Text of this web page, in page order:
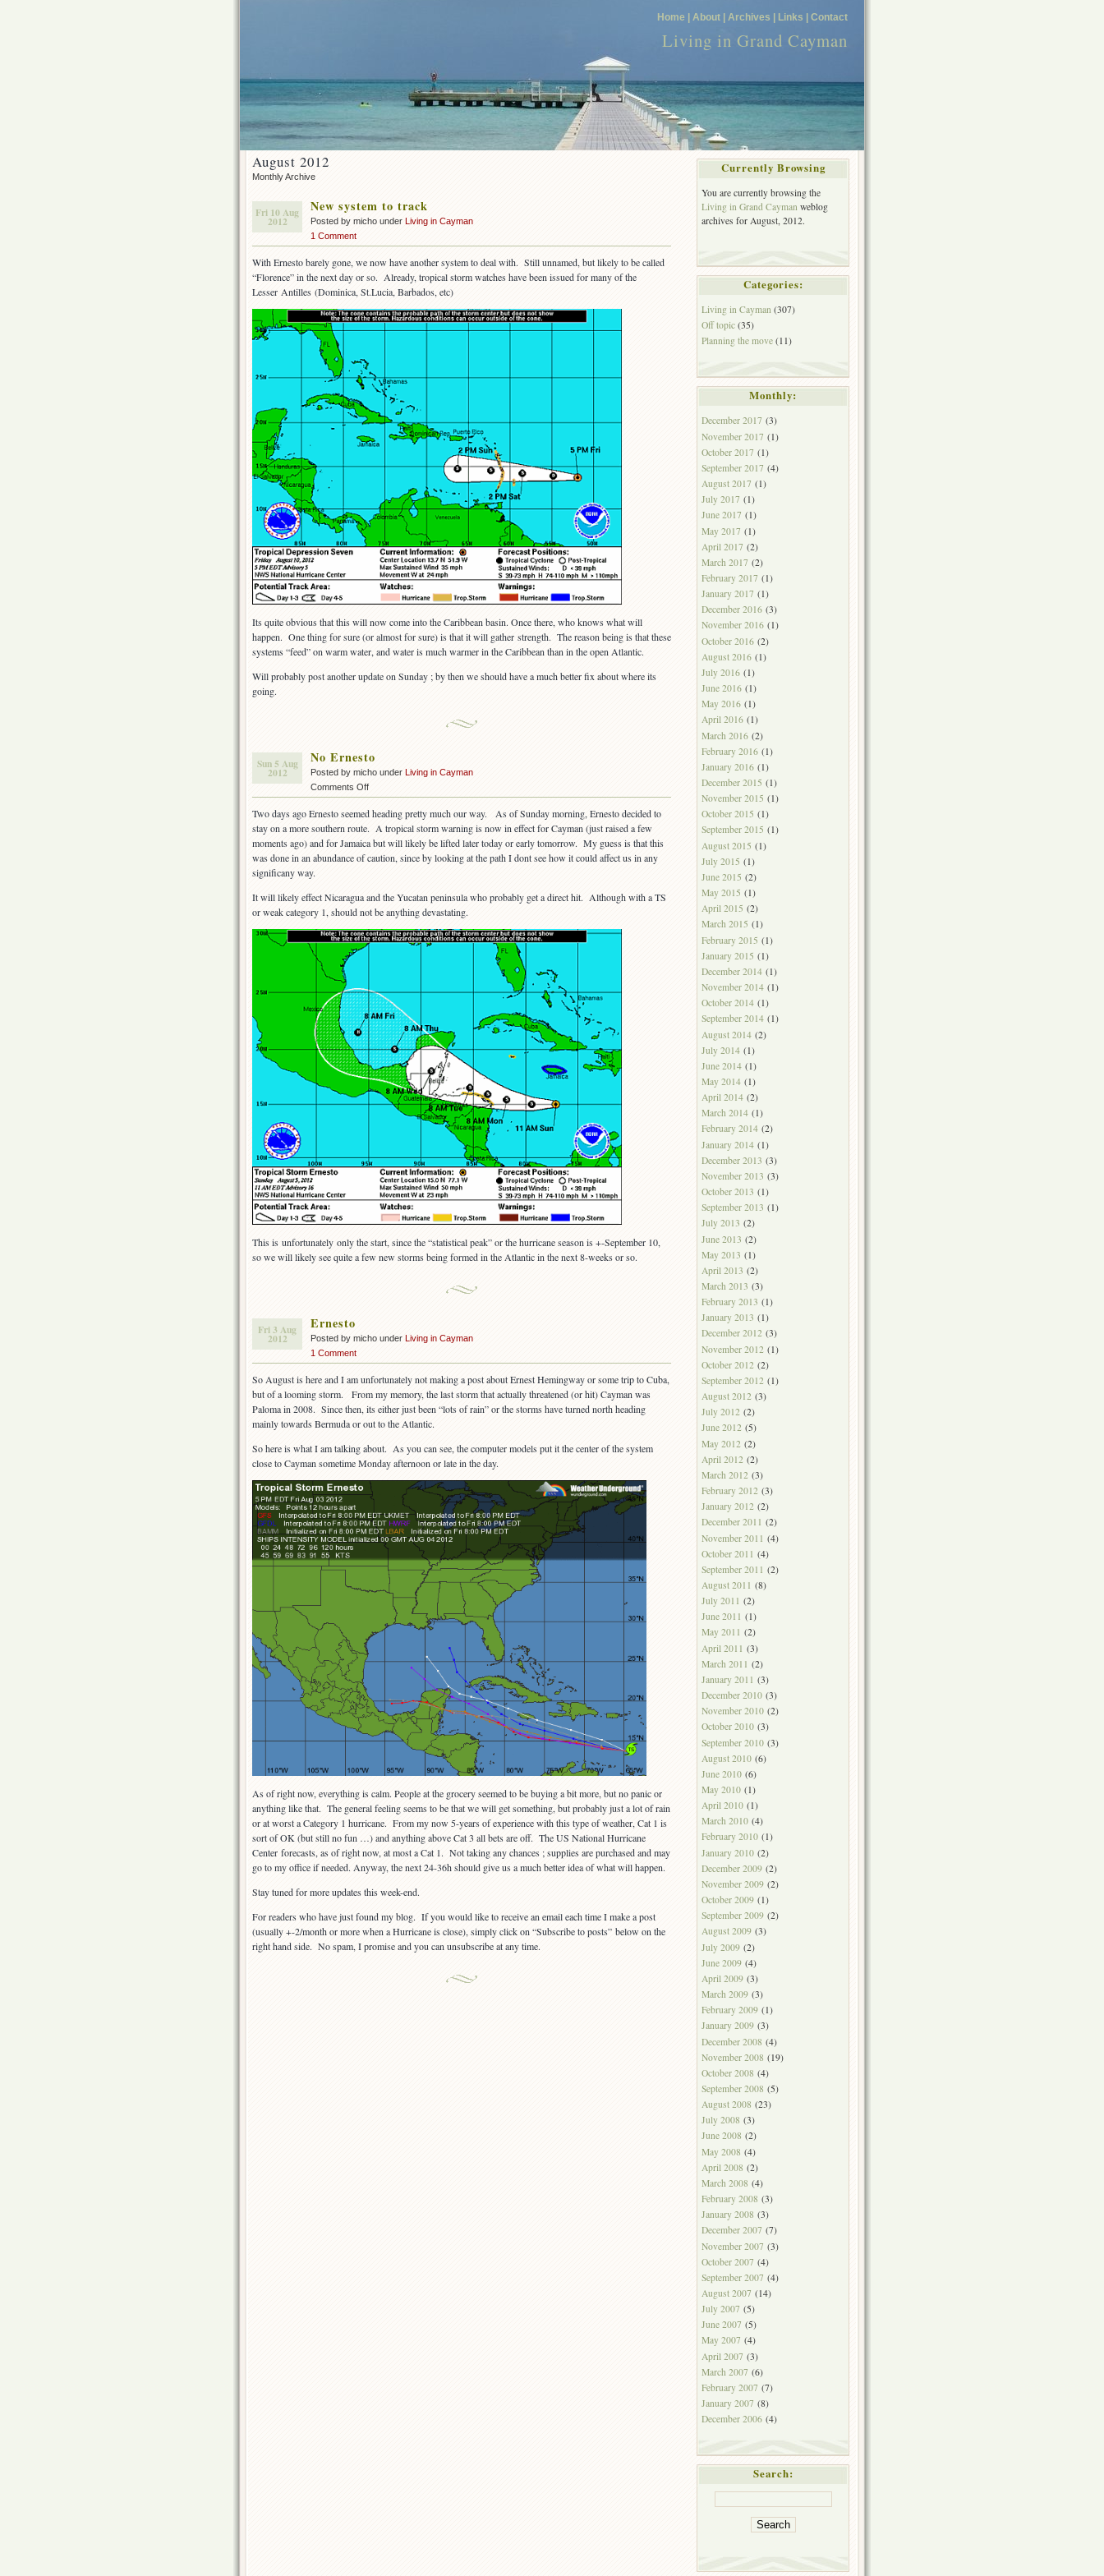
Home | About | Archives | Links | Contact
Living in Grand Cayman
August 2012
Monthly Archive
Fri 10 Aug
2012
New system to track
Posted by micho under Living in Cayman
1 Comment
With Ernesto barely gone, we now have another system to deal with. Still unnamed, but likely to be called
“Florence” in the next day or so. Already, tropical storm watches have been issued for many of the
Lesser Antilles (Dominica, St.Lucia, Barbados, etc)
Its quite obvious that this will now come into the Caribbean basin. Once there, who knows what will
happen. One thing for sure (or almost for sure) is that it will gather strength. The reason being is that these
systems “feed” on warm water, and water is much warmer in the Caribbean than in the open Atlantic.
Will probably post another update on Sunday ; by then we should have a much better fix about where its
going.
Sun 5 Aug
2012
No Ernesto
Posted by micho under Living in Cayman
Comments Offon
No
Ernesto
Two days ago Ernesto seemed heading pretty much our way. As of Sunday morning, Ernesto decided to
stay on a more southern route. A tropical storm warning is now in effect for Cayman (just raised a few
moments ago) and for Jamaica but will likely be lifted later today or early tomorrow. My guess is that this
was done in an abundance of caution, since by looking at the path I dont see how it could affect us in any
significany way.
It will likely effect Nicaragua and the Yucatan peninsula who probably get a direct hit. Although with a TS
or weak category 1, should not be anything devastating.
This is unfortunately only the start, since the “statistical peak” or the hurricane season is +-September 10,
so we will likely see quite a few new storms being formed in the Atlantic in the next 8-weeks or so.
Fri 3 Aug
2012
Ernesto
Posted by micho under Living in Cayman
1 Comment
So August is here and I am unfortunately not making a post about Ernest Hemingway or some trip to Cuba,
but of a looming storm. From my memory, the last storm that actually threatened (or hit) Cayman was
Paloma in 2008. Since then, its either just been “lots of rain” or the storms have turned north heading
mainly towards Bermuda or out to the Atlantic.
So here is what I am talking about. As you can see, the computer models put it the center of the system
close to Cayman sometime Monday afternoon or late in the day.
As of right now, everything is calm. People at the grocery seemed to be buying a bit more, but no panic or
anything like that. The general feeling seems to be that we will get something, but probably just a lot of rain
or at worst a Category 1 hurricane. From my now 5-years of experience with this type of weather, Cat 1 is
sort of OK (but still no fun …) and anything above Cat 3 all bets are off. The US National Hurricane
Center forecasts, as of right now, at most a Cat 1. Not taking any chances ; supplies are purchased and may
go to my office if needed. Anyway, the next 24-36h should give us a much better idea of what will happen.
Stay tuned for more updates this week-end.
For readers who have just found my blog. If you would like to receive an email each time I make a post
(usually +-2/month or more when a Hurricane is close), simply click on “Subscribe to posts” below on the
right hand side. No spam, I promise and you can unsubscribe at any time.
Currently Browsing
You are currently browsing the
Living in Grand Cayman weblog
archives for August, 2012.
Categories:
Living in Cayman (307)
Off topic (35)
Planning the move (11)
Monthly:
December 2017 (3)
November 2017 (1)
October 2017 (1)
September 2017 (4)
August 2017 (1)
July 2017 (1)
June 2017 (1)
May 2017 (1)
April 2017 (2)
March 2017 (2)
February 2017 (1)
January 2017 (1)
December 2016 (3)
November 2016 (1)
October 2016 (2)
August 2016 (1)
July 2016 (1)
June 2016 (1)
May 2016 (1)
April 2016 (1)
March 2016 (2)
February 2016 (1)
January 2016 (1)
December 2015 (1)
November 2015 (1)
October 2015 (1)
September 2015 (1)
August 2015 (1)
July 2015 (1)
June 2015 (2)
May 2015 (1)
April 2015 (2)
March 2015 (1)
February 2015 (1)
January 2015 (1)
December 2014 (1)
November 2014 (1)
October 2014 (1)
September 2014 (1)
August 2014 (2)
July 2014 (1)
June 2014 (1)
May 2014 (1)
April 2014 (2)
March 2014 (1)
February 2014 (2)
January 2014 (1)
December 2013 (3)
November 2013 (3)
October 2013 (1)
September 2013 (1)
July 2013 (2)
June 2013 (2)
May 2013 (1)
April 2013 (2)
March 2013 (3)
February 2013 (1)
January 2013 (1)
December 2012 (3)
November 2012 (1)
October 2012 (2)
September 2012 (1)
August 2012 (3)
July 2012 (2)
June 2012 (5)
May 2012 (2)
April 2012 (2)
March 2012 (3)
February 2012 (3)
January 2012 (2)
December 2011 (2)
November 2011 (4)
October 2011 (4)
September 2011 (2)
August 2011 (8)
July 2011 (2)
June 2011 (1)
May 2011 (2)
April 2011 (3)
March 2011 (2)
January 2011 (3)
December 2010 (3)
November 2010 (2)
October 2010 (3)
September 2010 (3)
August 2010 (6)
June 2010 (6)
May 2010 (1)
April 2010 (1)
March 2010 (4)
February 2010 (1)
January 2010 (2)
December 2009 (2)
November 2009 (2)
October 2009 (1)
September 2009 (2)
August 2009 (3)
July 2009 (2)
June 2009 (4)
April 2009 (3)
March 2009 (3)
February 2009 (1)
January 2009 (3)
December 2008 (4)
November 2008 (19)
October 2008 (4)
September 2008 (5)
August 2008 (23)
July 2008 (3)
June 2008 (2)
May 2008 (4)
April 2008 (2)
March 2008 (4)
February 2008 (3)
January 2008 (3)
December 2007 (7)
November 2007 (3)
October 2007 (4)
September 2007 (4)
August 2007 (14)
July 2007 (5)
June 2007 (5)
May 2007 (4)
April 2007 (3)
March 2007 (6)
February 2007 (7)
January 2007 (8)
December 2006 (4)
Search: